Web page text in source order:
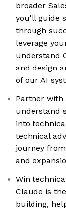
broader
you'll guide
through
leverage
understand
and design
of our AI
Partner with
understand
into
technical
journey
and
Win
Claude is
building,